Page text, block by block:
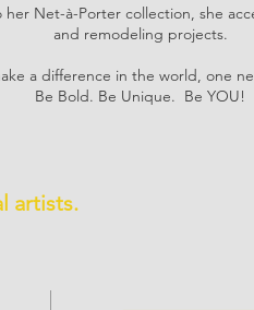
Net-à-Porter collection, she
and remodeling projects.
a difference in the world, one
Be Bold. Be Unique. Be YOU!
artists.